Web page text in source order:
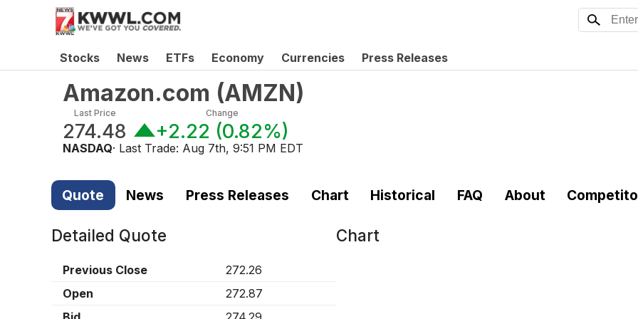
Stocks News ETFs Economy Currencies Press Releases
Amazon.com (AMZN)
Last Price
274.48
Change
+2.22 (0.82%)
NASDAQ· Last Trade: Aug 7th, 9:51 PM EDT
Quote News Press Releases Chart Historical FAQ About
Detailed Quote
Previous Close
272.26
Open
272.87
Chart